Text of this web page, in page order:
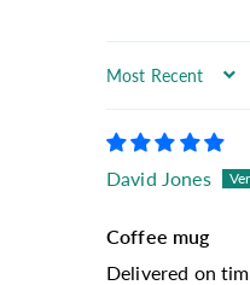
Sort by
David Jones
Coffee mug
Delivered on